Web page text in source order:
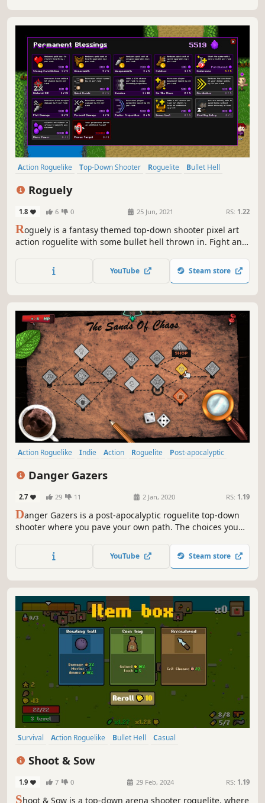
Action Roguelike Top-Down Shooter Roguelite
Bullet Hell
Roguely
1.8 6 0 25 Jun, 2021 RS: 1.22
Roguely is a fantasy themed top-down shooter pixel art
action roguelite with some bullet hell thrown in. Fight and
rescue your friends. Find upgrades along the way and
save up arcane fragments for permanent blessings from
YouTube Steam store
Action Roguelike Indie Action Roguelite
Post-apocalyptic
Danger Gazers
2.7 29 11 2 Jan, 2020 RS: 1.19
Danger Gazers is a post-apocalyptic roguelite top-down
shooter where you pave your own path. The choices you
new ruler or... the ashes to be windswept away.
YouTube Steam store
Survival Action Roguelike Bullet Hell
Casual
Shoot & Sow
1.9 7 0 29 Feb, 2024 RS: 1.19
Shoot & Sow is a top-down arena shooter roguelite, where